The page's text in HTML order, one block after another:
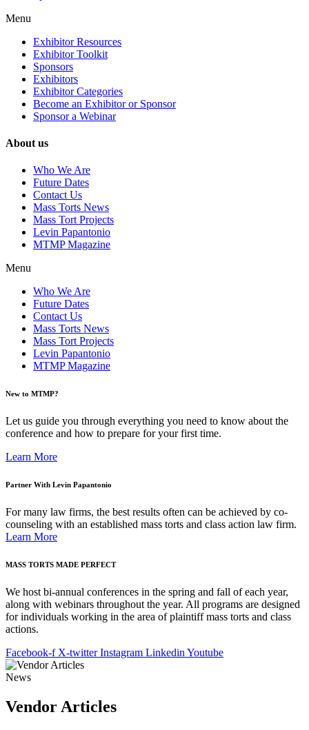
Menu
Exhibitor Resources
Exhibitor Toolkit
Sponsors
Exhibitors
Exhibitor Categories
Become an Exhibitor or Sponsor
Sponsor a Webinar
About us
Who We Are
Future Dates
Contact Us
Mass Torts News
Mass Tort Projects
Levin Papantonio
MTMP Magazine
Menu
Who We Are
Future Dates
Contact Us
Mass Torts News
Mass Tort Projects
Levin Papantonio
MTMP Magazine
New to MTMP?
Let us guide you through everything you need to know about the
conference and how to prepare for your first time.
Learn More
Partner With Levin Papantonio
For many law firms, the best results often can be achieved by co-
counseling with an established mass torts and class action law firm.
Learn More
MASS TORTS MADE PERFECT
We host bi-annual conferences in the spring and fall of each year,
along with webinars throughout the year. All programs are designed
for individuals working in the area of plaintiff mass torts and class
actions.
Facebook-f X-twitter Instagram Linkedin Youtube
News
Vendor Articles